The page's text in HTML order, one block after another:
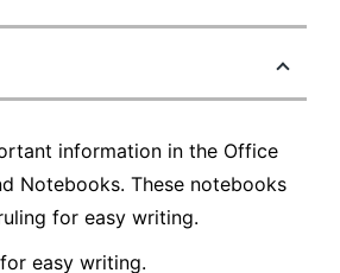
information in the Office
Notebooks. These notebooks
for easy writing.
easy writing.